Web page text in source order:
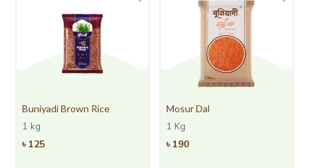
Buniyadi Brown Rice
1 kg
৳ 125
Mosur Dal
1 Kg
৳ 190